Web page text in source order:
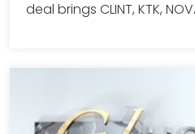
deal brings CLINT, KTK,